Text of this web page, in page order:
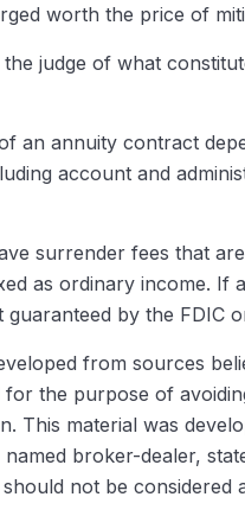
worth the price of
judge of what
an annuity contract
account and
surrender fees that
as ordinary income. If
guaranteed by the FDIC
from sources
for the purpose of
This material was
broker-dealer,
not be